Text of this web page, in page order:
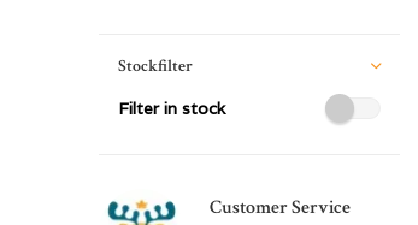
Stockfilter
Filter in stock
Customer Service